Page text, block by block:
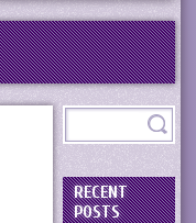
RECENT
POSTS